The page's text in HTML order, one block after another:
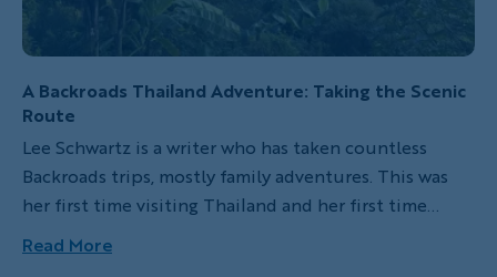
A Backroads Thailand Adventure: Taking the Scenic
Route
Lee Schwartz is a writer who has taken countless
Backroads trips, mostly family adventures. This was
her first time visiting Thailand and her first time
flying into the wrong airport. And honestly? She
recommends both.
Read More